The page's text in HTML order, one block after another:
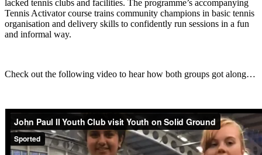
lacked tennis clubs and facilities. The programme’s accompanying
Tennis Activator course trains community champions in basic tennis
organisation and delivery skills to confidently run sessions in a fun
and informal way.
Check out the following video to hear how both groups got along…